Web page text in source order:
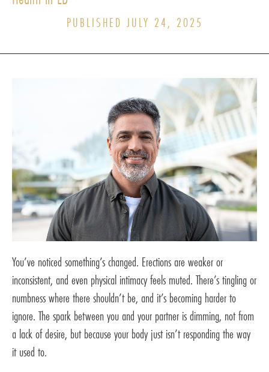
PUBLISHED JULY 24, 2025
You’ve noticed something’s changed. Erections are weaker or
inconsistent, and even physical intimacy feels muted. There’s tingling or
numbness where there shouldn’t be, and it’s becoming harder to
ignore. The spark between you and your partner is dimming, not from
a lack of desire, but because your body just isn’t responding the way
it used to.